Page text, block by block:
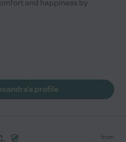
and happiness by
profile
from